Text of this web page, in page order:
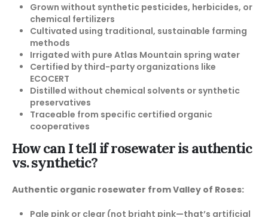
Grown without synthetic pesticides, herbicides, or
chemical fertilizers
Cultivated using traditional, sustainable farming
methods
Irrigated with pure Atlas Mountain spring water
Certified by third-party organizations like
ECOCERT
Distilled without chemical solvents or synthetic
preservatives
Traceable from specific certified organic
cooperatives
How can I tell if rosewater is authentic
vs. synthetic?
Authentic organic rosewater from Valley of Roses:
Pale pink or clear (not bright pink—that’s artificial